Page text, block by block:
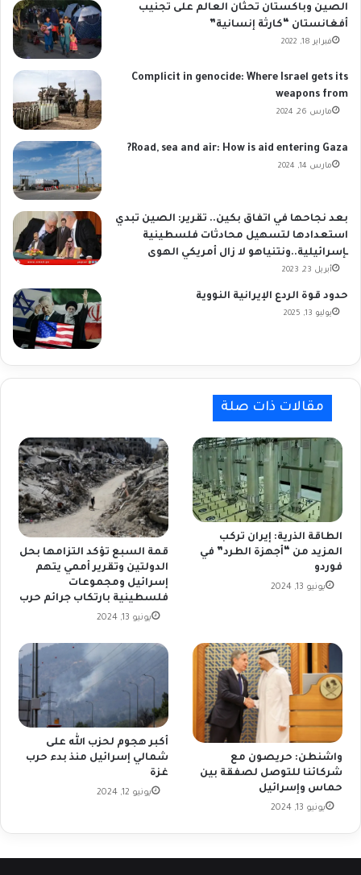
الصين وباكستان تحثان العالم على تجنيب
أفغانستان “كارثة إنسانية”
فبراير 18, 2022
Complicit in genocide: Where Israel gets its
weapons from
مارس 26, 2024
Road, sea and air: How is aid entering Gaza?
مارس 14, 2024
بعد نجاحها في اتفاق بكين.. تقرير: الصين تبدي
استعدادها لتسهيل محادثات فلسطينية
ـإسرائيلية..ونتنياهو لا زال أمريكي الهوى
أبريل 23, 2023
حدود قوة الردع الإيرانية النووية
يوليو 13, 2025
مقالات ذات صلة
الطاقة الذرية: إيران تركب
المزيد من “أجهزة الطرد” في
فوردو
يونيو 13, 2024
قمة السبع تؤكد التزامها بحل
الدولتين وتقرير أممي يتهم
إسرائيل ومجموعات
فلسطينية بارتكاب جرائم حرب
يونيو 13, 2024
واشنطن: حريصون مع
شركائنا للتوصل لصفقة بين
حماس وإسرائيل
يونيو 13, 2024
أكبر هجوم لحزب الله على
شمالي إسرائيل منذ بدء حرب
غزة
يونيو 12, 2024